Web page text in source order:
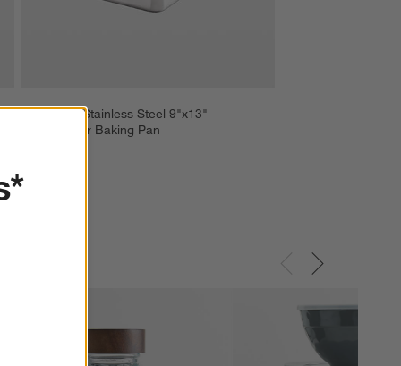
All-Clad ® Stainless Steel 9"x13"
Rectangular Baking Pan